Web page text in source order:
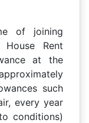
of joining
House Rent
at the
such
every year
conditions)